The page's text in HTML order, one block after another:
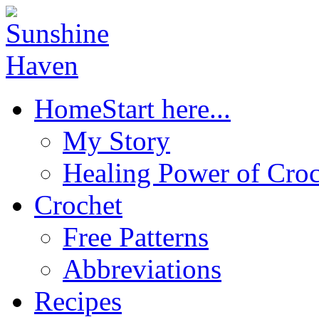
HomeStart here...
My Story
Healing Power of
Crochet
Free Patterns
Abbreviations
Recipes